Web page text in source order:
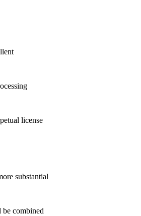
license
substantial
be combined